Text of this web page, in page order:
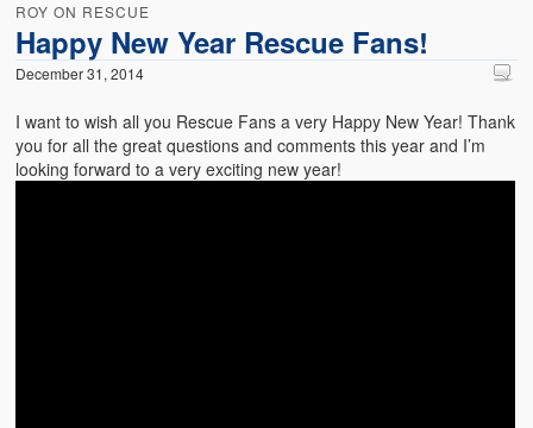
ROY ON RESCUE
Happy New Year Rescue Fans!
December 31, 2014
I want to wish all you Rescue Fans a very Happy New Year! Thank
you for all the great questions and comments this year and I’m
looking forward to a very exciting new year!